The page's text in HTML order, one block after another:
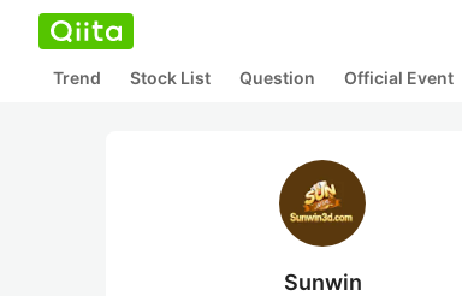
Trend Stock List Question Official Event
Sunwin